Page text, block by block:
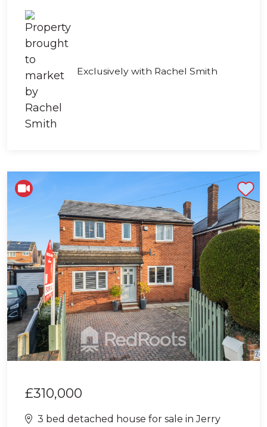
Exclusively with Rachel Smith
£310,000
3 bed detached house for sale in Jerry
Shortlist